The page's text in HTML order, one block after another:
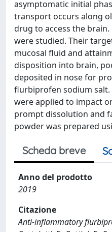
asymptomatic initial
transport occurs along
drug to access the
were studied. Their
mucosal fluid and
disposition into brain,
deposited in nose for
flurbiprofen sodium salt.
were applied to impact
prompt dissolution and
powder was prepared
Scheda breve
Anno del prodotto
2019
Citazione
Anti-inflammatory